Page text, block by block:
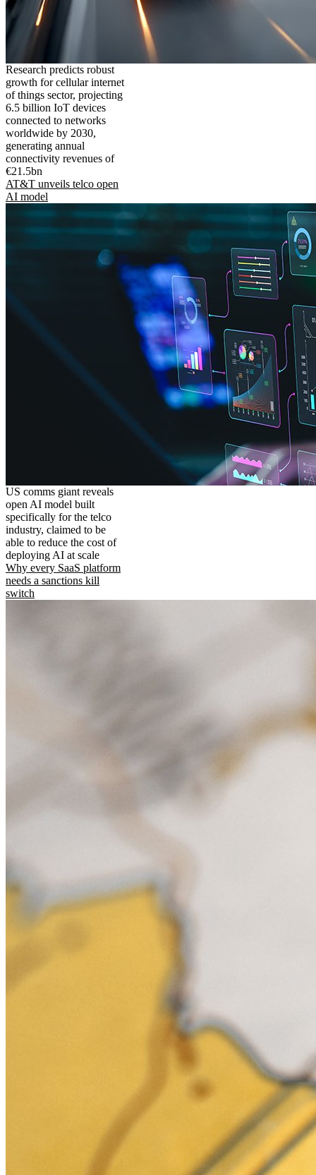
Research predicts robust
growth for cellular internet
of things sector, projecting
6.5 billion IoT devices
connected to networks
worldwide by 2030,
generating annual
connectivity revenues of
€21.5bn
AT&T unveils telco open
AI model
US comms giant reveals
open AI model built
specifically for the telco
industry, claimed to be
able to reduce the cost of
deploying AI at scale
Why every SaaS platform
needs a sanctions kill
switch